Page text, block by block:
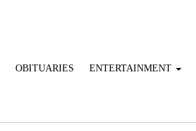
OBITUARIES ENTERTAINMENT